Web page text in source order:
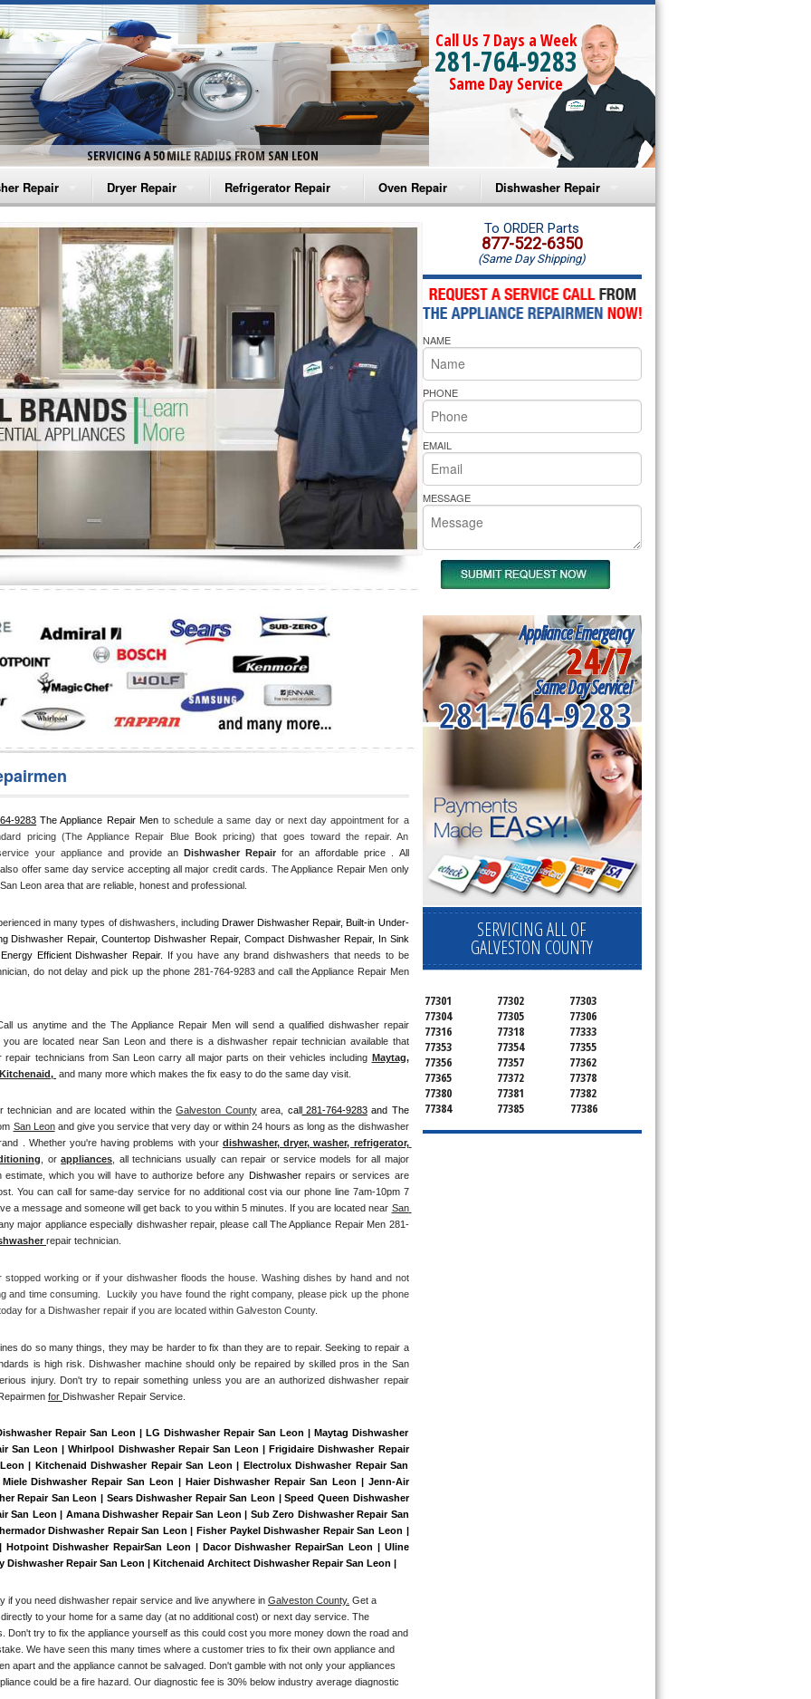
SERVICING A 50 MILE RADIUS FROM SAN LEON
Call Us 7 Days a Week
281-764-9283
Same Day Service
Repair
Washer Repair
Washer Repair
Washer Repair
Washer Repair
Washer Repair
Repair
Dryer Repair
Amana Dryer Repair
Maytag Dryer Repair
Whirlpool Dryer Repair
GE Dryer Repair
Refrigerator Repair
Amana Refrigerator Repair
Whirlpool Refrigerator Repair
GE Refrigerator Repair
Turbo Air Repair
Oven Repair
Amana Microwave Repair
Amana Oven Repair
Whirlpool Microwave Repair
Whirlpool Oven Repair
Whirlpool Cooktop Repair
Bakers Pride Repair
Dishwasher Repair
Amana Dishwasher Repair
Whirlpool Dishwasher Repair
9283 The Appliance Repair Men to schedule a same day or next day appointment for a
pricing (The Appliance Repair Blue Book pricing) that goes toward the repair. An
your appliance and provide an Dishwasher Repair for an affordable price . All
offer same day service accepting all major credit cards. The Appliance Repair Men only
Leon area that are reliable, honest and professional.
in many types of dishwashers, including Drawer Dishwasher Repair, Built-in Under-
Dishwasher Repair, Countertop Dishwasher Repair, Compact Dishwasher Repair, In Sink
Efficient Dishwasher Repair.
If you have any brand dishwashers that needs to be
do not delay and pick up the phone 281-764-9283 and call the Appliance Repair Men
us anytime and the The Appliance Repair Men will send a qualified dishwasher repair
are located near San Leon and there is a dishwasher repair technician available that
technicians from San Leon carry all major parts on their vehicles including Maytag ,
and many more which makes the fix easy to do the same day visit.
technician and are located within the Galveston County area, call 281-764-9283 and The
San Leon and give you service that very day or within 24 hours as long as the dishwasher
. Whether you're having problems with your dishwasher, dryer, washer, refrigerator,
, or appliances , all technicians usually can repair or service models for all major
which you will have to authorize before any Dishwasher repairs or services are
You can call for same-day service for no additional cost via our phone line 7am-10pm 7
a message and someone will get back to you within 5 minutes. If you are located near San
major appliance especially dishwasher repair, please call The Appliance Repair Men 281-
repair technician.
working or if your dishwasher floods the house. Washing dishes by hand and not
and time consuming.  Luckily you have found the right company, please pick up the phone
for a Dishwasher repair if you are located within Galveston County.
do so many things, they may be harder to fix than they are to repair. Seeking to repair a
is high risk. Dishwasher machine should only be repaired by skilled pros in the San
injury. Don't try to repair something unless you are an authorized dishwasher repair
for Dishwasher Repair Service.
Repair San Leon | LG Dishwasher Repair San Leon | Maytag Dishwasher
San Leon | Whirlpool Dishwasher Repair San Leon | Frigidaire Dishwasher Repair
| Kitchenaid Dishwasher Repair San Leon | Electrolux Dishwasher Repair San
Dishwasher Repair San Leon | Haier Dishwasher Repair San Leon | Jenn-Air
Repair San Leon | Sears Dishwasher Repair San Leon | Speed Queen Dishwasher
San Leon | Amana Dishwasher Repair San Leon | Sub Zero Dishwasher Repair San
Dishwasher Repair San Leon | Fisher Paykel Dishwasher Repair San Leon |
Dishwasher RepairSan Leon | Dacor Dishwasher RepairSan Leon | Uline
Dishwasher Repair San Leon | Kitchenaid Architect Dishwasher Repair San Leon |
if you need dishwasher repair service and live anywhere in Galveston County. Get a
to your home for a same day (at no additional cost) or next day service. The
Don't try to fix the appliance yourself as this could cost you more money down the road and
We have seen this many times where a customer tries to fix their own appliance and
apart and the appliance cannot be salvaged. Don't gamble with not only your appliances
could be a fire hazard. Our diagnostic fee is 30% below industry average diagnostic
To ORDER Parts
877-522-6350
(Same Day Shipping)
NAME
PHONE
EMAIL
MESSAGE
Appliance Emergency
24/7
Same Day Service!
281-764-9283
SERVICING ALL OF
GALVESTON COUNTY
77301 77302
77303
77304
77305
77306
77316
77318
77333
77353
77354
77355
77356
77357
77362
77365
77372
77378
77380
77381
77382
77384
77385 77386